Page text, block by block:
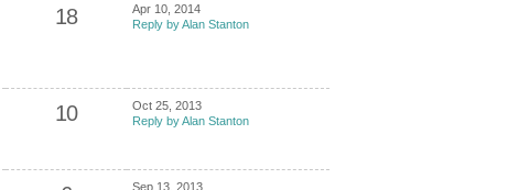
18
Apr 10, 2014
Reply by Alan Stanton
10
Oct 25, 2013
Reply by Alan Stanton
Sep 13, 2013